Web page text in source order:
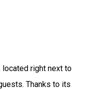
located right next to
Thanks to its